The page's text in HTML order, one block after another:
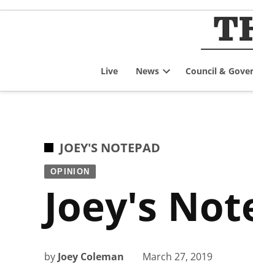
Skip
Live News
dropdown
Council &
POSTED
IN
JOEY'S NOTEPAD
OPINION
Joey's
by Joey Coleman March 27, 2019